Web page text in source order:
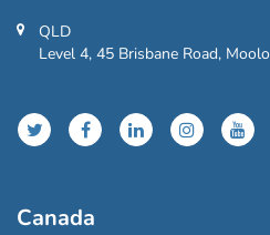
QLD
Level 4, 45 Brisbane Road,
Canada